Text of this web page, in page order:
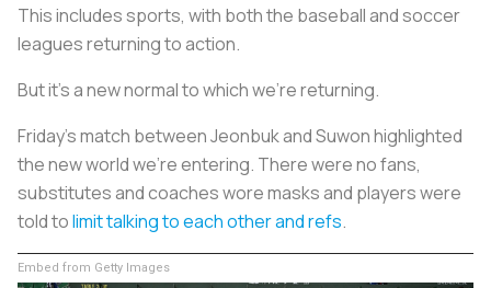
This includes sports, with both the baseball and soccer
leagues returning to action.
But it’s a new normal to which we’re returning.
Friday’s match between Jeonbuk and Suwon highlighted
the new world we’re entering. There were no fans,
substitutes and coaches wore masks and players were
told tolimit talking to each other and refs.
Embed from Getty Images